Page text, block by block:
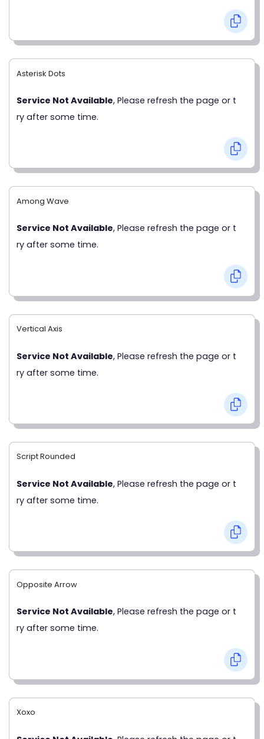
Asterisk Dots
Service Not Available, Please refresh the page or t
ry after some time.
Among Wave
Service Not Available, Please refresh the page or t
ry after some time.
Vertical Axis
Service Not Available, Please refresh the page or t
ry after some time.
Script Rounded
Service Not Available, Please refresh the page or t
ry after some time.
Opposite Arrow
Service Not Available, Please refresh the page or t
ry after some time.
Xoxo